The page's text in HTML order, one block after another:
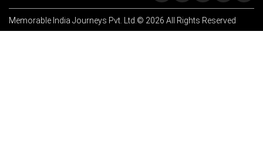
Memorable India Journeys Pvt. Ltd.© 2026 All Rights Reserved